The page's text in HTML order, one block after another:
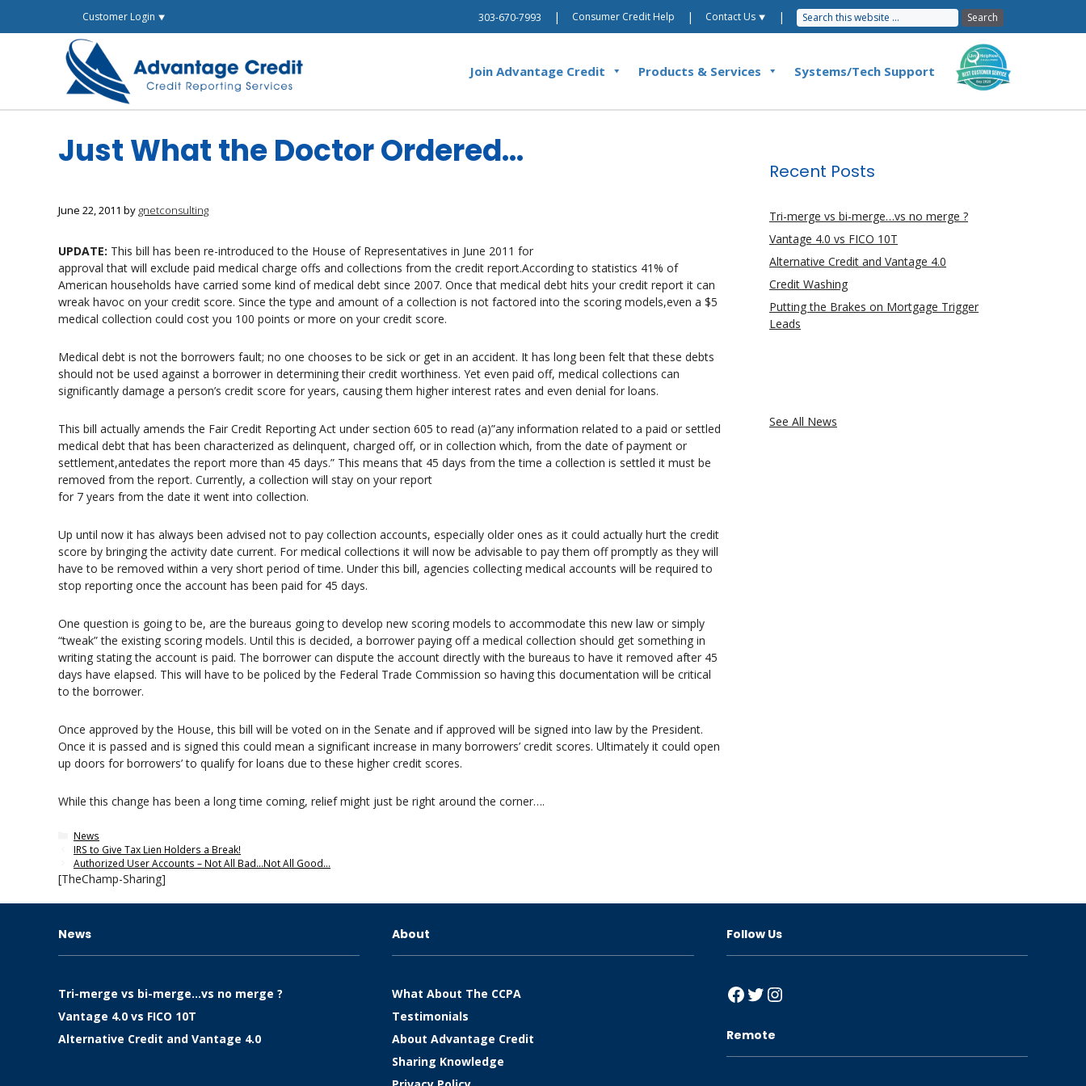
Customer Login ⯆ 303-670-7993 | Consumer Credit Help | Contact Us ⯆ |
Join Advantage Credit Products & Services Systems/Tech Support
Just What the Doctor Ordered…
June 22, 2011 by gnetconsulting
UPDATE: This bill has been re-introduced to the House of Representatives in June 2011 for
approval that will exclude paid medical charge offs and collections from the credit report.According to statistics 41% of
American households have carried some kind of medical debt since 2007. Once that medical debt hits your credit report it can
wreak havoc on your credit score. Since the type and amount of a collection is not factored into the scoring models,even a $5
medical collection could cost you 100 points or more on your credit score.
Medical debt is not the borrowers fault; no one chooses to be sick or get in an accident. It has long been felt that these debts
should not be used against a borrower in determining their credit worthiness. Yet even paid off, medical collections can
significantly damage a person’s credit score for years, causing them higher interest rates and even denial for loans.
This bill actually amends the Fair Credit Reporting Act under section 605 to read (a)”any information related to a paid or settled
medical debt that has been characterized as delinquent, charged off, or in collection which, from the date of payment or
settlement,antedates the report more than 45 days.” This means that 45 days from the time a collection is settled it must be
removed from the report. Currently, a collection will stay on your report
for 7 years from the date it went into collection.
Up until now it has always been advised not to pay collection accounts, especially older ones as it could actually hurt the credit
score by bringing the activity date current. For medical collections it will now be advisable to pay them off promptly as they will
have to be removed within a very short period of time. Under this bill, agencies collecting medical accounts will be required to
stop reporting once the account has been paid for 45 days.
One question is going to be, are the bureaus going to develop new scoring models to accommodate this new law or simply
“tweak” the existing scoring models. Until this is decided, a borrower paying off a medical collection should get something in
writing stating the account is paid. The borrower can dispute the account directly with the bureaus to have it removed after 45
days have elapsed. This will have to be policed by the Federal Trade Commission so having this documentation will be critical
to the borrower.
Once approved by the House, this bill will be voted on in the Senate and if approved will be signed into law by the President.
Once it is passed and is signed this could mean a significant increase in many borrowers’ credit scores. Ultimately it could open
up doors for borrowers’ to qualify for loans due to these higher credit scores.
While this change has been a long time coming, relief might just be right around the corner….
Categories
News
IRS to Give Tax Lien Holders a Break!
Authorized User Accounts – Not All Bad…Not All Good…
[TheChamp-Sharing]
Recent Posts
Tri-merge vs bi-merge…vs no merge ?
Vantage 4.0 vs FICO 10T
Alternative Credit and Vantage 4.0
Credit Washing
Putting the Brakes on Mortgage Trigger
Leads
See All News
News
Tri-merge vs bi-merge…vs no merge ?
Vantage 4.0 vs FICO 10T
Alternative Credit and Vantage 4.0
About
What About The CCPA
Testimonials
About Advantage Credit
Sharing Knowledge
Follow Us
Facebook
Twitter
Instagram
Remote